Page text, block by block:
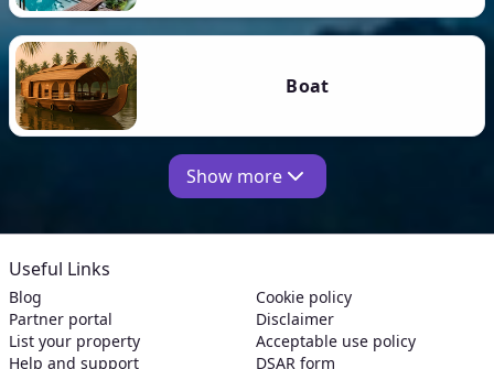
Boat
Show more
Useful Links
Blog
Partner portal
List your property
Help and support
Cookie policy
Disclaimer
Acceptable use policy
DSAR form